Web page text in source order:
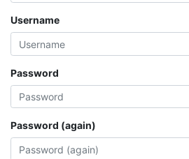
Username
Password
Password (again)